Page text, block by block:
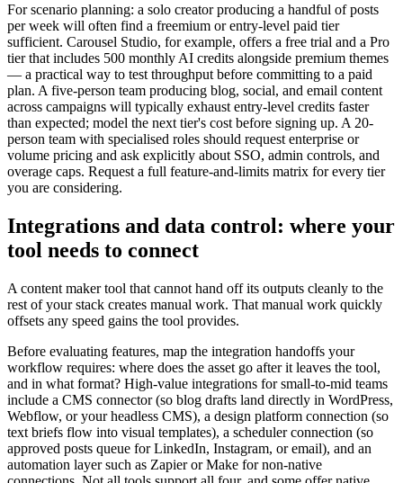
For scenario planning: a solo creator producing a handful of posts
per week will often find a freemium or entry-level paid tier
sufficient. Carousel Studio, for example, offers a free trial and a Pro
tier that includes 500 monthly AI credits alongside premium themes
— a practical way to test throughput before committing to a paid
plan. A five-person team producing blog, social, and email content
across campaigns will typically exhaust entry-level credits faster
than expected; model the next tier's cost before signing up. A 20-
person team with specialised roles should request enterprise or
volume pricing and ask explicitly about SSO, admin controls, and
overage caps. Request a full feature-and-limits matrix for every tier
you are considering.
Integrations and data control: where your
tool needs to connect
A content maker tool that cannot hand off its outputs cleanly to the
rest of your stack creates manual work. That manual work quickly
offsets any speed gains the tool provides.
Before evaluating features, map the integration handoffs your
workflow requires: where does the asset go after it leaves the tool,
and in what format? High-value integrations for small-to-mid teams
include a CMS connector (so blog drafts land directly in WordPress,
Webflow, or your headless CMS), a design platform connection (so
text briefs flow into visual templates), a scheduler connection (so
approved posts queue for LinkedIn, Instagram, or email), and an
automation layer such as Zapier or Make for non-native